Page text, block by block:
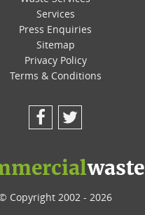
Services
Press Enquiries
Sitemap
Privacy Policy
Terms & Conditions
Facebook
waste
Copyright 2002 - 2026